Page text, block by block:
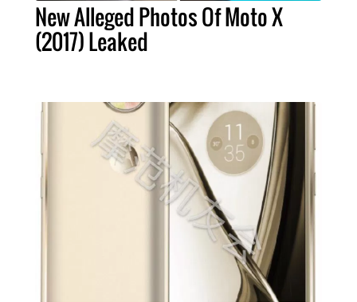
New Alleged Photos Of Moto X
(2017) Leaked